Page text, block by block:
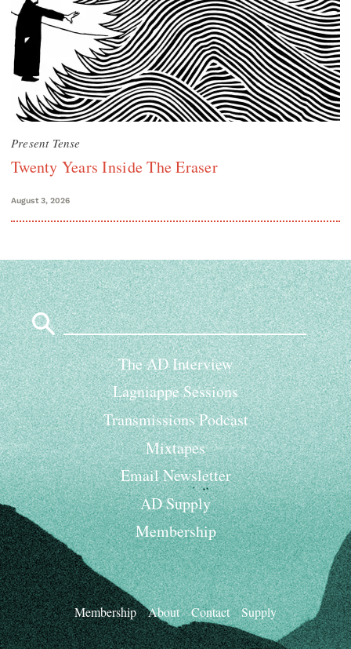
Present Tense
Twenty Years Inside The Eraser
August 3, 2026
Search
for:
The AD Interview
Lagniappe Sessions
Transmissions Podcast
Mixtapes
Email Newsletter
AD Supply
Membership
Membership About Contact Supply